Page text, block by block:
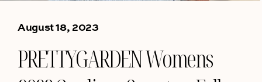
August 18, 2023
PRETTYGARDEN Womens